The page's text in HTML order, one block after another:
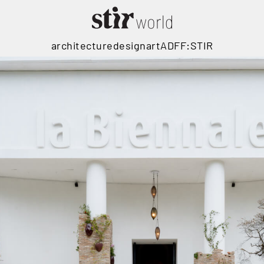
architecturedesignartADFF:STIR